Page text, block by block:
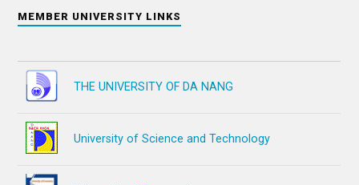
MEMBER UNIVERSITY LINKS
THE UNIVERSITY OF DA NANG
University of Science and Technology